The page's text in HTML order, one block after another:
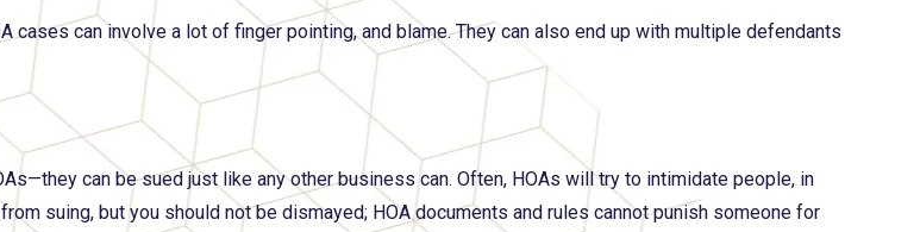
cases can involve a lot of finger pointing, and blame. They can also end up with multiple defendants
can be sued just like any other business can. Often, HOAs will try to intimidate people, in
suing, but you should not be dismayed; HOA documents and rules cannot punish someone for